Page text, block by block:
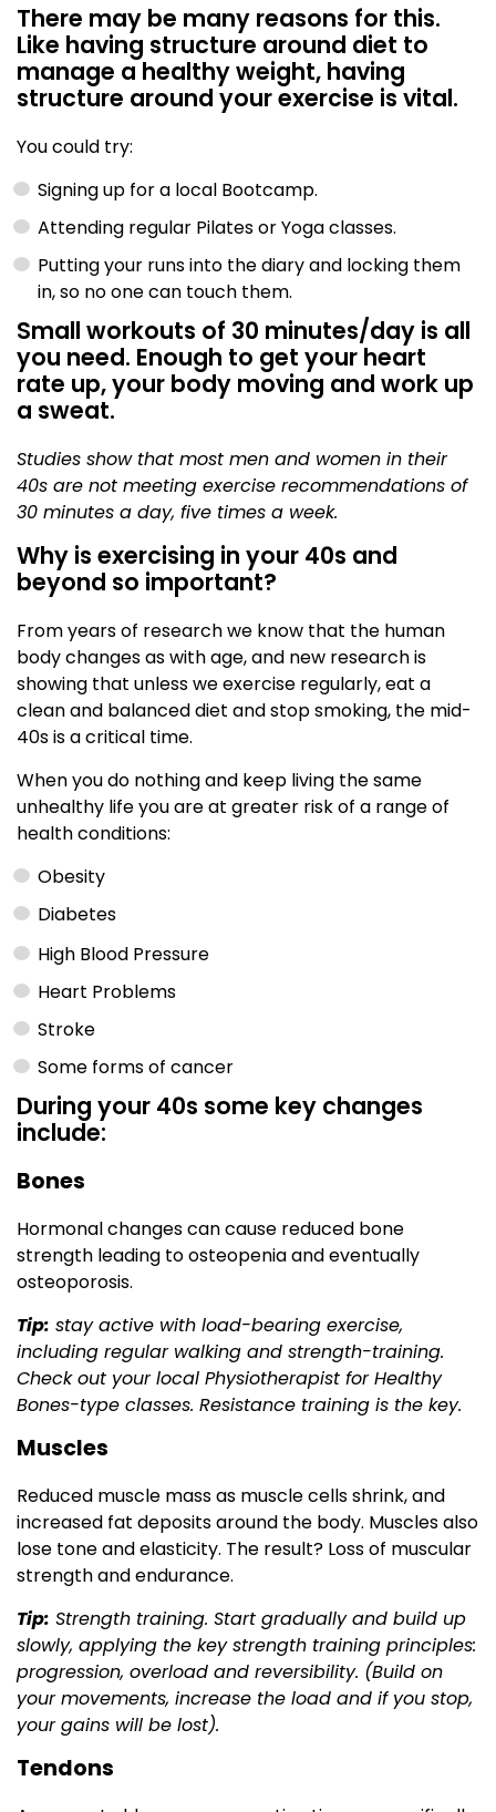
There may be many reasons for this.
Like having structure around diet to
manage a healthy weight, having
structure around your exercise is vital.
You could try:
Signing up for a local Bootcamp.
Attending regular Pilates or Yoga classes.
Putting your runs into the diary and locking them
in, so no one can touch them.
Small workouts of 30 minutes/day is all
you need. Enough to get your heart
rate up, your body moving and work up
a sweat.
Studies show that most men and women in their
40s are not meeting exercise recommendations of
30 minutes a day, five times a week.
Why is exercising in your 40s and
beyond so important?
From years of research we know that the human
body changes as with age, and new research is
showing that unless we exercise regularly, eat a
clean and balanced diet and stop smoking, the mid-
40s is a critical time.
When you do nothing and keep living the same
unhealthy life you are at greater risk of a range of
health conditions:
Obesity
Diabetes
High Blood Pressure
Heart Problems
Stroke
Some forms of cancer
During your 40s some key changes
include:
Bones
Hormonal changes can cause reduced bone
strength leading to osteopenia and eventually
osteoporosis.
Tip: stay active with load-bearing exercise,
including regular walking and strength-training.
Check out your local Physiotherapist for Healthy
Bones-type classes. Resistance training is the key.
Muscles
Reduced muscle mass as muscle cells shrink, and
increased fat deposits around the body. Muscles also
lose tone and elasticity. The result? Loss of muscular
strength and endurance.
Tip: Strength training. Start gradually and build up
slowly, applying the key strength training principles:
progression, overload and reversibility. (Build on
your movements, increase the load and if you stop,
your gains will be lost).
Tendons